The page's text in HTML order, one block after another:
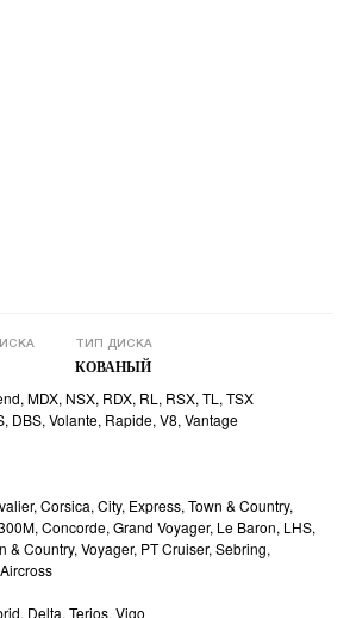
ТИП ДИСКА
КОВАНЫЙ
MDX, NSX, RDX, RL, RSX, TL, TSX
DBS, Volante, Rapide, V8, Vantage
Corsica, City, Express, Town & Country,
Concorde, Grand Voyager, Le Baron, LHS,
& Country, Voyager, PT Cruiser, Sebring,
Delta, Terios, Vigo